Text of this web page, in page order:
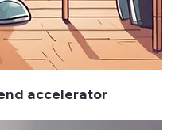
accelerator